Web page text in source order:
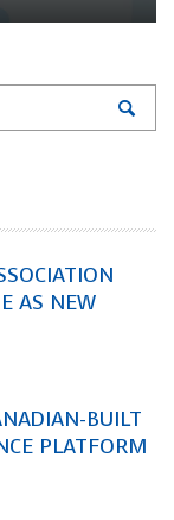
AS NEW
BUILT
PLATFORM